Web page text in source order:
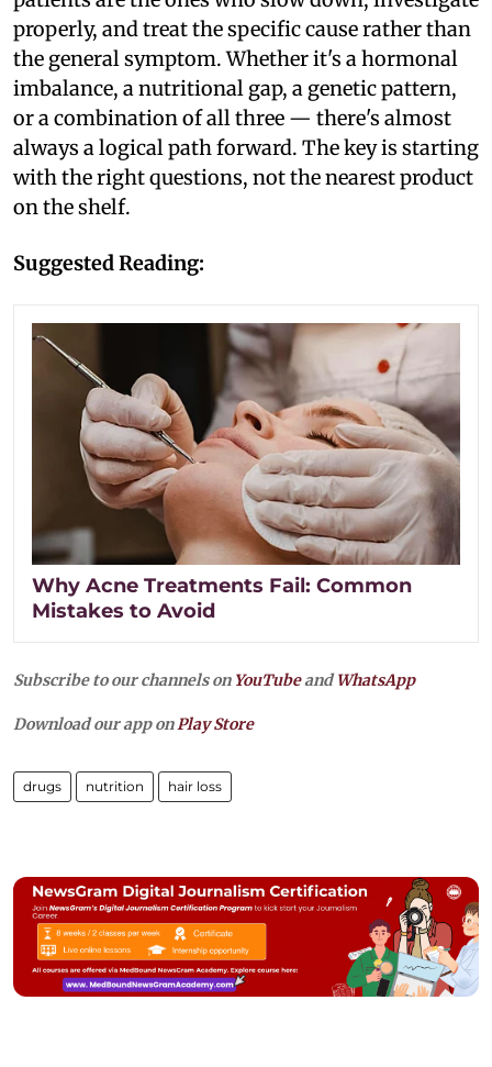
properly, and treat the specific cause rather than
the general symptom. Whether it's a hormonal
imbalance, a nutritional gap, a genetic pattern,
or a combination of all three — there's almost
always a logical path forward. The key is starting
with the right questions, not the nearest product
on the shelf.
Suggested Reading:
Why Acne Treatments Fail: Common
Mistakes to Avoid
Subscribe to our channels on YouTubeandWhatsApp
Download our app onPlay Store
drugs nutrition hair loss